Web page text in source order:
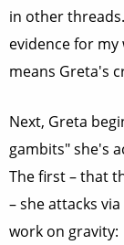
in other
evidence for my
means Greta's
Next, Greta
gambits" she's
The first – that
– she attacks
work on gravity: